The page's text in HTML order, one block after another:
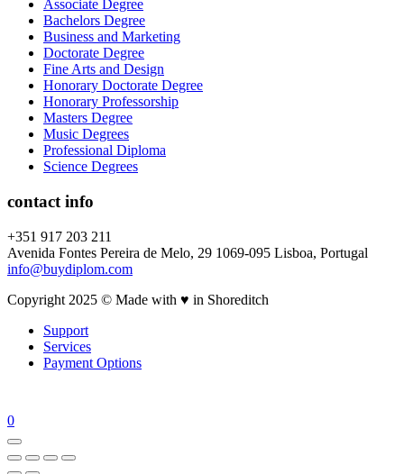
Associate Degree
Bachelors Degree
Business and Marketing
Doctorate Degree
Fine Arts and Design
Honorary Doctorate Degree
Honorary Professorship
Masters Degree
Music Degrees
Professional Diploma
Science Degrees
contact info
+351 917 203 211
Avenida Fontes Pereira de Melo, 29 1069-095 Lisboa, Portugal
info@buydiplom.com
Copyright 2025 © Made with ♥︎ in Shoreditch
Support
Services
Payment Options
0